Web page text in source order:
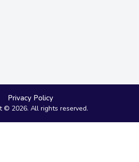
Privacy Policy
© 2026. All rights reserved.